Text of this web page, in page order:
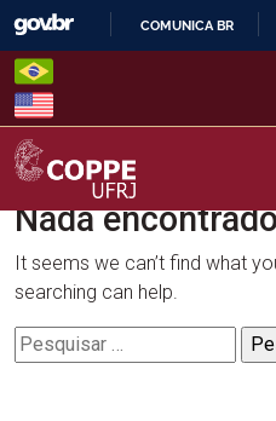
Skip
content
COMUNICA BR
COPPE – UFRJ
Nada
It seems we can’t find what
searching can help.
Pesquisar
por: